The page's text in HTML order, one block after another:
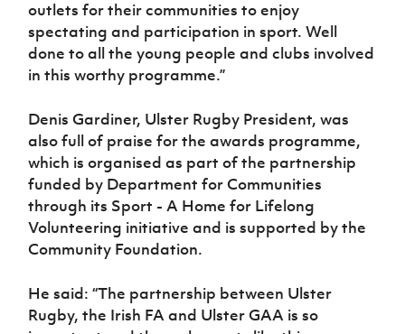
outlets for their communities to enjoy
spectating and participation in sport. Well
done to all the young people and clubs involved
in this worthy programme.”
Denis Gardiner, Ulster Rugby President, was
also full of praise for the awards programme,
which is organised as part of the partnership
funded by Department for Communities
through its Sport - A Home for Lifelong
Volunteering initiative and is supported by the
Community Foundation.
He said: “The partnership between Ulster
Rugby, the Irish FA and Ulster GAA is so